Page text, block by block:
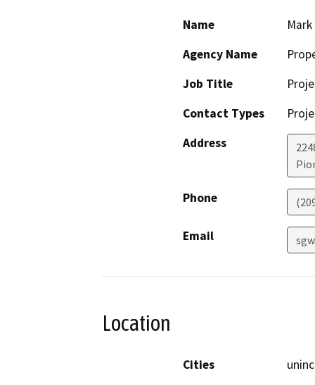
Name
Agency Name
Job Title
Contact Types
Address
Phone
Email
Location
Cities